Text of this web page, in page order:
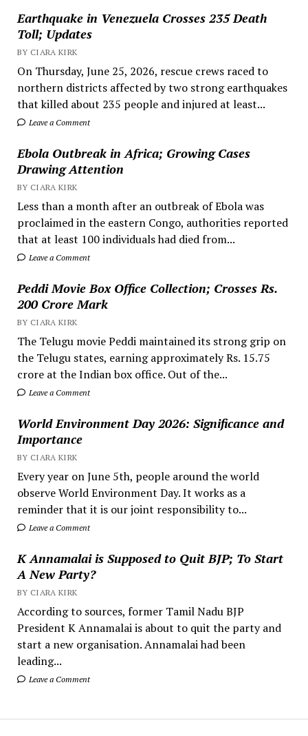
Earthquake in Venezuela Crosses 235 Death
Toll; Updates
BY CIARA KIRK
On Thursday, June 25, 2026, rescue crews raced to
northern districts affected by two strong earthquakes
that killed about 235 people and injured at least...
Leave a Comment
Ebola Outbreak in Africa; Growing Cases
Drawing Attention
BY CIARA KIRK
Less than a month after an outbreak of Ebola was
proclaimed in the eastern Congo, authorities reported
that at least 100 individuals had died from...
Leave a Comment
Peddi Movie Box Office Collection; Crosses Rs.
200 Crore Mark
BY CIARA KIRK
The Telugu movie Peddi maintained its strong grip on
the Telugu states, earning approximately Rs. 15.75
crore at the Indian box office. Out of the...
Leave a Comment
World Environment Day 2026: Significance and
Importance
BY CIARA KIRK
Every year on June 5th, people around the world
observe World Environment Day. It works as a
reminder that it is our joint responsibility to...
Leave a Comment
K Annamalai is Supposed to Quit BJP; To Start
A New Party?
BY CIARA KIRK
According to sources, former Tamil Nadu BJP
President K Annamalai is about to quit the party and
start a new organisation. Annamalai had been
leading...
Leave a Comment